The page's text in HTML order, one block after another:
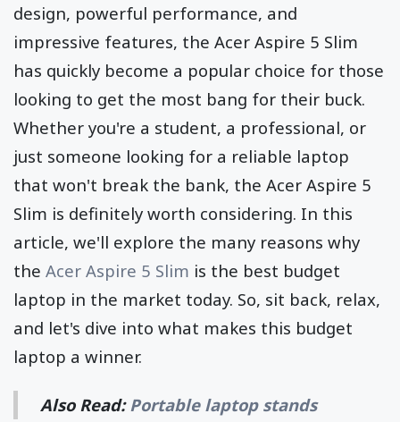
design, powerful performance, and
impressive features, the Acer Aspire 5 Slim
has quickly become a popular choice for those
looking to get the most bang for their buck.
Whether you're a student, a professional, or
just someone looking for a reliable laptop
that won't break the bank, the Acer Aspire 5
Slim is definitely worth considering. In this
article, we'll explore the many reasons why
the Acer Aspire 5 Slim is the best budget
laptop in the market today. So, sit back, relax,
and let's dive into what makes this budget
laptop a winner.
Also Read: Portable laptop stands